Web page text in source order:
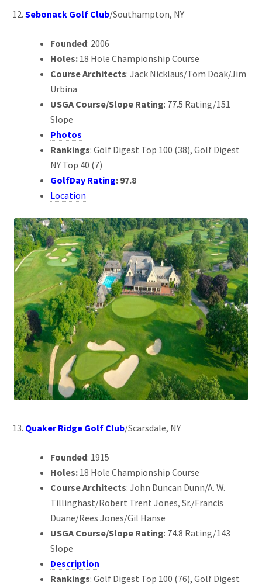
Sebonack Golf Club/Southampton, NY
Founded: 2006
Holes: 18 Hole Championship Course
Course Architects: Jack Nicklaus/Tom Doak/Jim
Urbina
USGA Course/Slope Rating: 77.5 Rating/151
Slope
Photos
Rankings: Golf Digest Top 100 (38), Golf Digest
NY Top 40 (7)
GolfDay Rating: 97.8
Location
Quaker Ridge Golf Club/Scarsdale, NY
Founded: 1915
Holes: 18 Hole Championship Course
Course Architects: John Duncan Dunn/A. W.
Tillinghast/Robert Trent Jones, Sr./Francis
Duane/Rees Jones/Gil Hanse
USGA Course/Slope Rating: 74.8 Rating/143
Slope
Description
Rankings: Golf Digest Top 100 (76), Golf Digest